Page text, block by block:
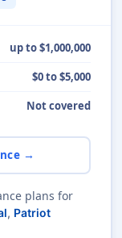
up to $1,000,000
$0 to $5,000
Not covered
→
plans for
, Patriot